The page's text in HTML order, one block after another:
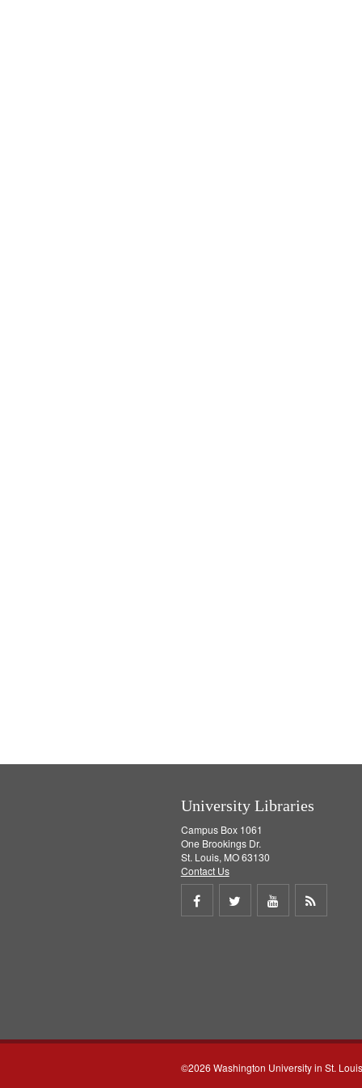
University Libraries
Campus Box 1061
One Brookings Dr.
St. Louis, MO 63130
Contact Us
Share
Share
Share
©2026 Washington University in St. Louis